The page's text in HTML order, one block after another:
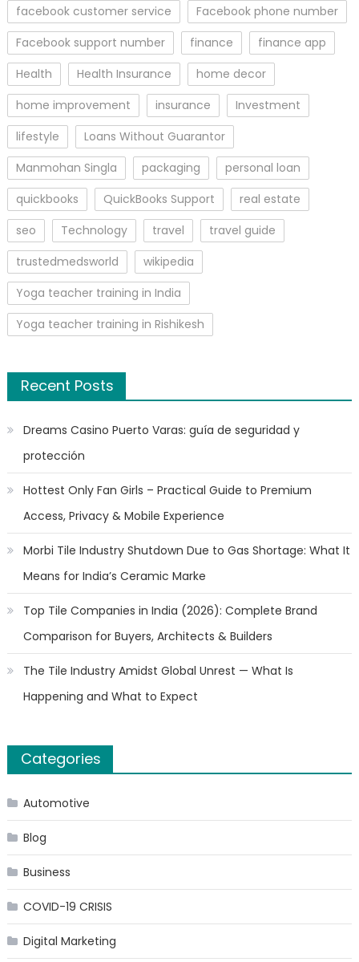
facebook customer service
Facebook phone number
Facebook support number
finance
finance app
Health
Health Insurance
home decor
home improvement
insurance
Investment
lifestyle
Loans Without Guarantor
Manmohan Singla
packaging
personal loan
quickbooks
QuickBooks Support
real estate
seo
Technology travel
travel guide
trustedmedsworld
wikipedia
Yoga teacher training in India
Yoga teacher training in Rishikesh
Recent Posts
Dreams Casino Puerto Varas: guía de seguridad y
protección
Hottest Only Fan Girls – Practical Guide to Premium
Access, Privacy & Mobile Experience
Morbi Tile Industry Shutdown Due to Gas Shortage: What It
Means for India’s Ceramic Marke
Top Tile Companies in India (2026): Complete Brand
Comparison for Buyers, Architects & Builders
The Tile Industry Amidst Global Unrest — What Is
Happening and What to Expect
Categories
Automotive
Blog
Business
COVID-19 CRISIS
Digital Marketing